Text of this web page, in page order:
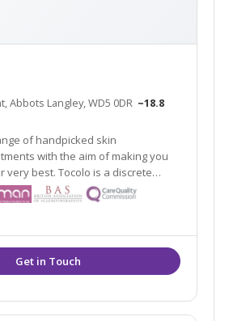
Abbots Langley, WD5 0DR ~18.8
of handpicked skin
making you
very best. Tocolo is a discrete